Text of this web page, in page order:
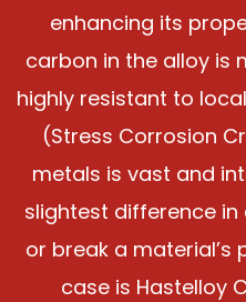
enhancing its
carbon in the alloy is
highly resistant to
(Stress Corrosion
metals is vast and
slightest difference
or break a material’s
case is Hastelloy